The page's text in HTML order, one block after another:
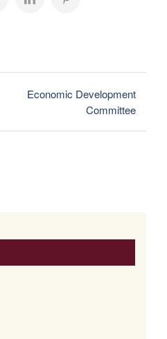
LinkedInPinterest
Economic Development
Committee